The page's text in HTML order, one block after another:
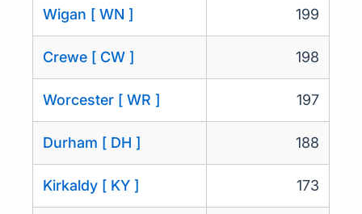
Wigan [ WN ] 199
Crewe [ CW ] 198
Worcester [ WR ] 197
Durham [ DH ] 188
Kirkaldy [ KY ] 173